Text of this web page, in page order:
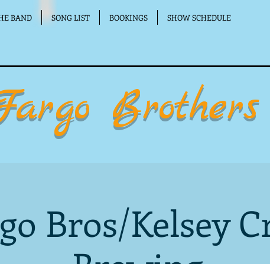
BAND SONG LIST BOOKINGS SHOW SCHEDULE
Brothers
Bros/Kelsey